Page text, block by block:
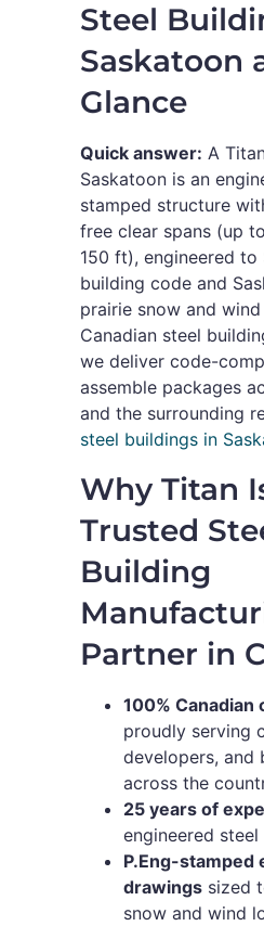
Steel
Saskatoon
Glance
Quick answer: A
Saskatoon is an
stamped structure
free clear spans (up
150 ft), engineered to
building code and
prairie snow and wind
Canadian steel
we deliver code-
assemble packages
and the surrounding
steel buildings in
Why Titan
Trusted
Building
Partner in
100% Canadian
proudly serving
developers, and
across the
25 years of
engineered steel
P.Eng-stamped
drawings sized
snow and wind